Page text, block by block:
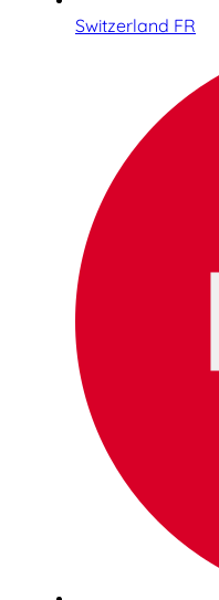
Switzerland FR